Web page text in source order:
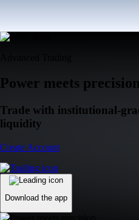
Power meets
Trade with institutional-
liquidity
Create Account
Download the app